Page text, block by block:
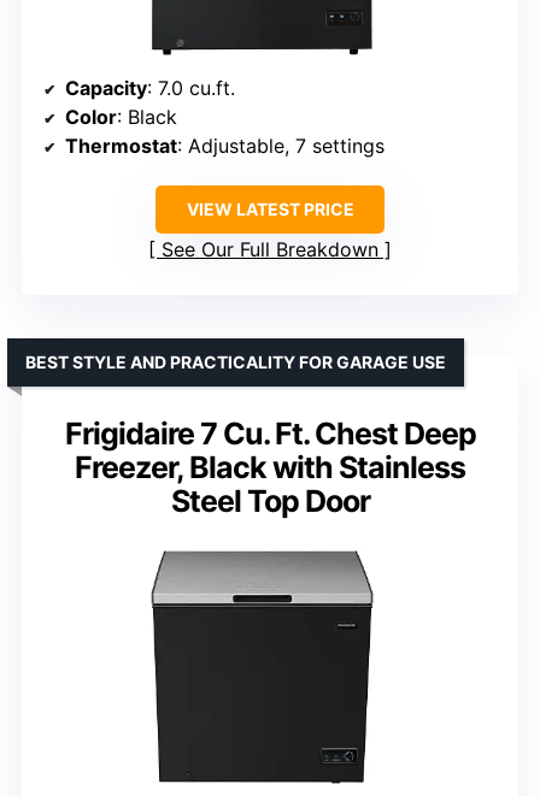
Capacity: 7.0 cu.ft.
Color: Black
Thermostat: Adjustable, 7 settings
VIEW LATEST PRICE
See Our Full Breakdown
Frigidaire 7 Cu. Ft. Chest Deep
Freezer, Black with Stainless
Steel Top Door
BEST STYLE AND PRACTICALITY FOR GARAGE USE